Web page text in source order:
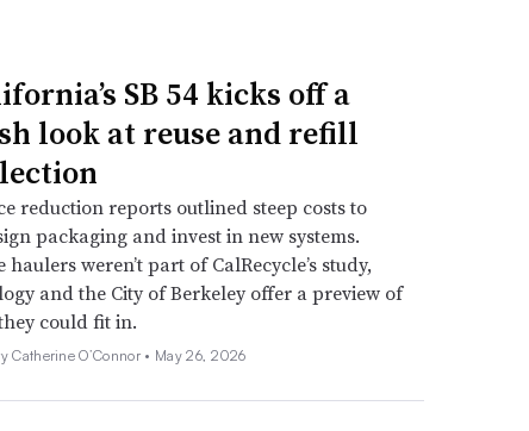
SB 54 kicks off a
look at reuse and refill
reduction reports outlined steep costs to
packaging and invest in new systems.
haulers weren’t part of CalRecycle’s study,
and the City of Berkeley offer a preview of
could fit in.
Catherine O’Connor • May 26, 2026